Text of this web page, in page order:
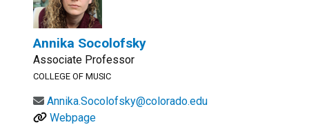
Annika Socolofsky
Associate Professor
COLLEGE OF MUSIC
Annika.Socolofsky@colorado.edu
Webpage